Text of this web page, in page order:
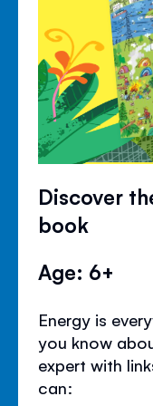
Discover
book
Age: 6+
Energy is
you know
expert with
can: